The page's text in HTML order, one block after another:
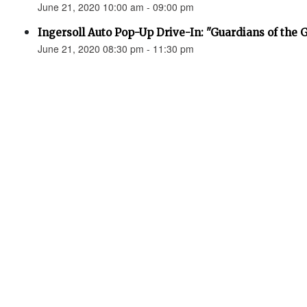
June 21, 2020 10:00 am - 09:00 pm
Ingersoll Auto Pop-Up Drive-In: "Guardians of the
June 21, 2020 08:30 pm - 11:30 pm